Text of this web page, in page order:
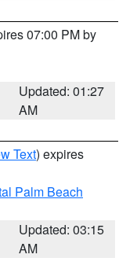
07:00 PM by
Updated: 01:27
AM
Text) expires
Palm Beach
Updated: 03:15
AM